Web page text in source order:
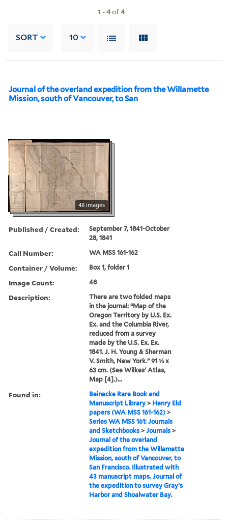
1 -4of4
SORT 10
Journal of the overland expedition from the Willamette
Mission, south of Vancouver, to San
48 images
Published / Created:
September 7, 1841-October
28, 1841
Call Number: WA MSS 161-162
Container / Volume: Box 1, folder 1
Image Count: 48
Description:
There are two folded maps
in the journal: “Map of the
Oregon Territory by U.S. Ex.
Ex. and the Columbia River,
reduced from a survey
made by the U.S. Ex. Ex.
1841. J. H. Young & Sherman
V. Smith, New York.” 91 ½ x
63 cm. (See Wilkes’ Atlas,
Map [4].)...
Found in:
Beinecke Rare Book and
Manuscript Library > Henry Eld
papers (WA MSS 161-162) >
Series WA MSS 161: Journals
and Sketchbooks >Journals >
Journal of the overland
expedition from the Willamette
Mission, south of Vancouver, to
San Francisco. Illustrated with
43 manuscript maps. Journal of
the expedition to survey Gray’s
Harbor and Shoalwater Bay.